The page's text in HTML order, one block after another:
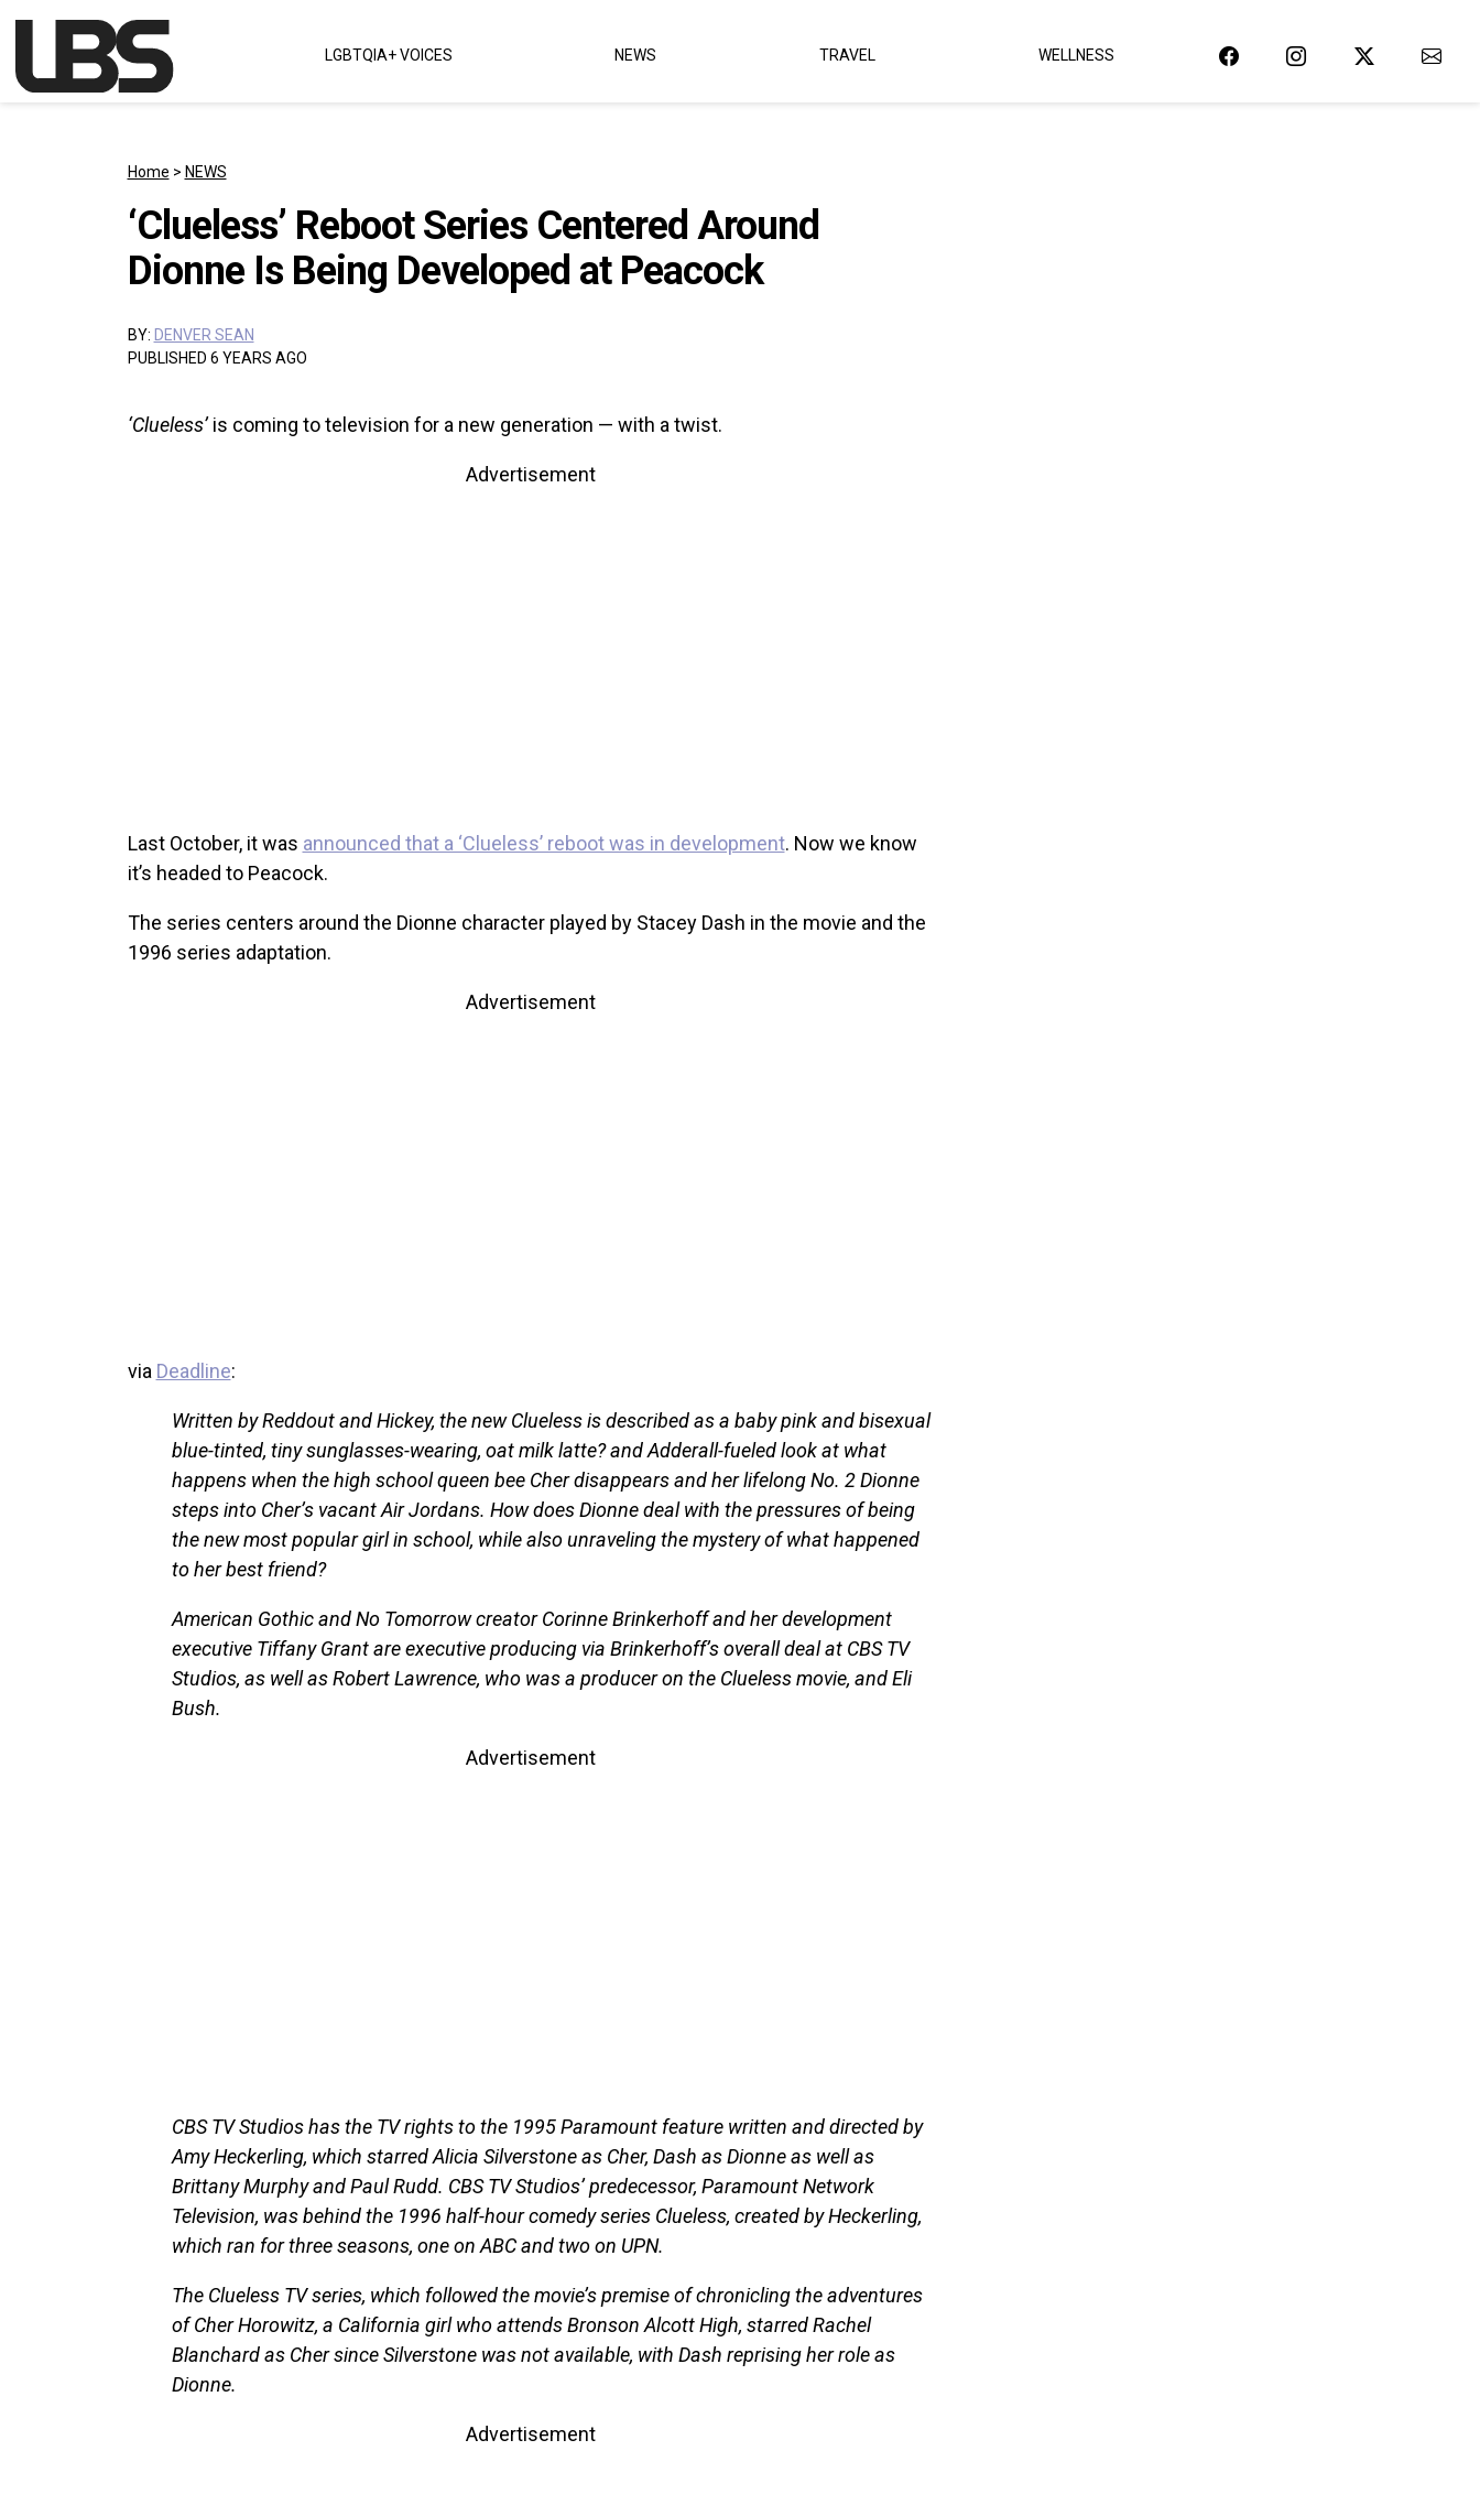
Main Navigation LGBTQIA+ VOICES NEWS TRAVEL WELLNESS
Home > NEWS
‘Clueless’ Reboot Series Centered Around
Dionne Is Being Developed at Peacock
BY: DENVER SEAN
PUBLISHED 6 YEARS AGO
‘Clueless’is coming to television for a new generation — with a twist.
Advertisement
Last October, it was announced that a ‘Clueless’ reboot was in development. Now we know
it’s headed to Peacock.
The series centers around the Dionne character played by Stacey Dash in the movie and the
1996 series adaptation.
Advertisement
via Deadline:
Written by Reddout and Hickey, the new Clueless is described as a baby pink and bisexual
blue-tinted, tiny sunglasses-wearing, oat milk latte? and Adderall-fueled look at what
happens when the high school queen bee Cher disappears and her lifelong No. 2 Dionne
steps into Cher’s vacant Air Jordans. How does Dionne deal with the pressures of being
the new most popular girl in school, while also unraveling the mystery of what happened
to her best friend?
American Gothic and No Tomorrow creator Corinne Brinkerhoff and her development
executive Tiffany Grant are executive producing via Brinkerhoff’s overall deal at CBS TV
Studios, as well as Robert Lawrence, who was a producer on the Clueless movie, and Eli
Bush.
Advertisement
CBS TV Studios has the TV rights to the 1995 Paramount feature written and directed by
Amy Heckerling, which starred Alicia Silverstone as Cher, Dash as Dionne as well as
Brittany Murphy and Paul Rudd. CBS TV Studios’ predecessor, Paramount Network
Television, was behind the 1996 half-hour comedy series Clueless, created by Heckerling,
which ran for three seasons, one on ABC and two on UPN.
The Clueless TV series, which followed the movie’s premise of chronicling the adventures
of Cher Horowitz, a California girl who attends Bronson Alcott High, starred Rachel
Blanchard as Cher since Silverstone was not available, with Dash reprising her role as
Dionne.
Advertisement